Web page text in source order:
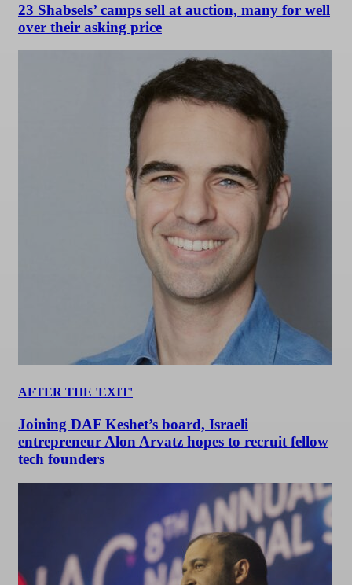
23 Shabsels’ camps sell at auction, many for well
over their asking price
AFTER THE 'EXIT'
Joining DAF Keshet’s board, Israeli
entrepreneur Alon Arvatz hopes to recruit fellow
tech founders